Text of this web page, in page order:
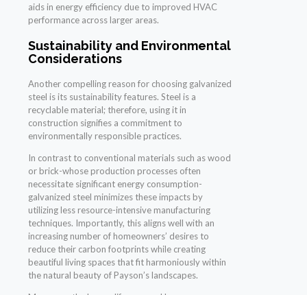
aids in energy efficiency due to improved HVAC
performance across larger areas.
Sustainability and Environmental
Considerations
Another compelling reason for choosing galvanized
steel is its sustainability features. Steel is a
recyclable material; therefore, using it in
construction signifies a commitment to
environmentally responsible practices.
In contrast to conventional materials such as wood
or brick-whose production processes often
necessitate significant energy consumption-
galvanized steel minimizes these impacts by
utilizing less resource-intensive manufacturing
techniques. Importantly, this aligns well with an
increasing number of homeowners’ desires to
reduce their carbon footprints while creating
beautiful living spaces that fit harmoniously within
the natural beauty of Payson’s landscapes.